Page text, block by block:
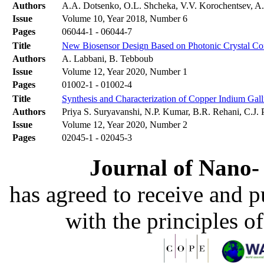
Authors
A.A. Dotsenko, O.L. Shcheka, V.V. Korochentsev,
Issue
Volume 10, Year 2018, Number 6
Pages
06044-1 - 06044-7
Title
New Biosensor Design Based on Photonic Crystal
Authors
A. Labbani, B. Tebboub
Issue
Volume 12, Year 2020, Number 1
Pages
01002-1 - 01002-4
Title
Synthesis and Characterization of Copper Indium
Authors
Priya S. Suryavanshi, N.P. Kumar, B.R. Rehani, C.J.
Issue
Volume 12, Year 2020, Number 2
Pages
02045-1 - 02045-3
Journal of
has agreed to receive and
with the principles